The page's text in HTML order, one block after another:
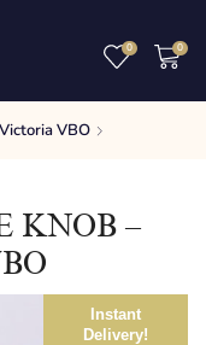
0 0
VBO
KNOB –
Instant
Delivery!